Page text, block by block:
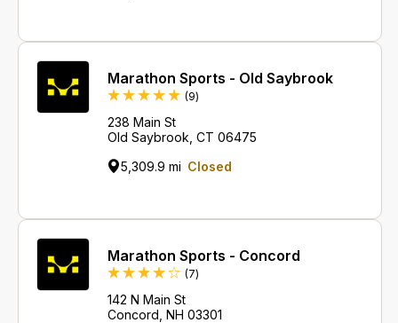
Marathon Sports - Old Saybrook
(9Reviews
)
238 Main St
Old Saybrook, CT 06475
5,309.9 mi Closed
Marathon Sports - Concord
(7Reviews
)
142 N Main St
Concord, NH 03301